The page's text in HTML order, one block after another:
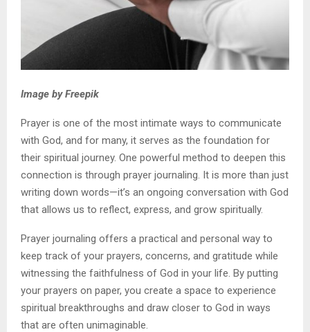
Image by Freepik
Prayer is one of the most intimate ways to communicate
with God, and for many, it serves as the foundation for
their spiritual journey. One powerful method to deepen this
connection is through prayer journaling. It is more than just
writing down words—it’s an ongoing conversation with God
that allows us to reflect, express, and grow spiritually.
Prayer journaling offers a practical and personal way to
keep track of your prayers, concerns, and gratitude while
witnessing the faithfulness of God in your life. By putting
your prayers on paper, you create a space to experience
spiritual breakthroughs and draw closer to God in ways
that are often unimaginable.